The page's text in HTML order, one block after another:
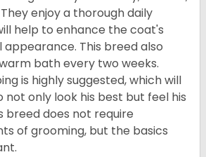
enjoy a thorough daily
help to enhance the coat's
appearance. This breed also
bath every two weeks.
is highly suggested, which will
not only look his best but feel his
breed does not require
of grooming, but the basics